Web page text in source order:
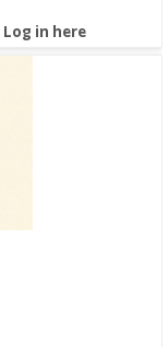
Log in here